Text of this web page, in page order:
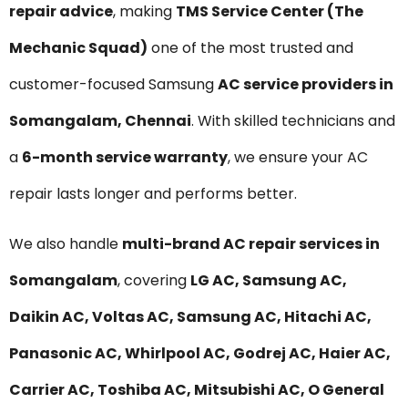
repair advice, making TMS Service Center (The
Mechanic Squad) one of the most trusted and
customer-focused SamsungAC service providers in
Somangalam, Chennai. With skilled technicians and
a 6-month service warranty, we ensure your AC
repair lasts longer and performs better.
We also handle multi-brand AC repair services in
Somangalam, covering LG AC, Samsung AC,
Daikin AC, Voltas AC, Samsung AC, Hitachi AC,
Panasonic AC, Whirlpool AC, Godrej AC, Haier AC,
Carrier AC, Toshiba AC, Mitsubishi AC, O General